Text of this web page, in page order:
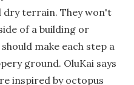
dry terrain. They won't
of a building or
make each step a
ground. OluKai says
inspired by octopus